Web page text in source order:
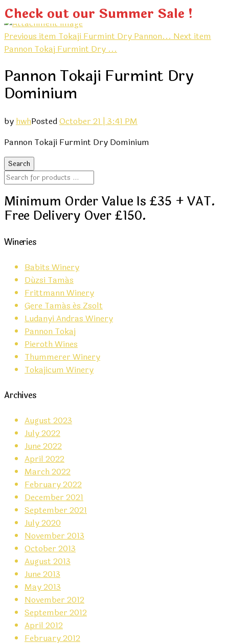
Check out our Summer Sale !
Previous itemTokaji Furmint Dry Pannon...Next item
Pannon Tokaj Furmint Dry ...
Pannon Tokaji Furmint Dry
Dominium
by hwhPostedOctober 21 | 3:41 PM
Pannon Tokaji Furmint Dry Dominium
Minimum Order Value Is £35 + VAT.
Free Delivery Over £150.
Wineries
Babits Winery
Dúzsi Tamás
Frittmann Winery
Gere Tamás és Zsolt
Ludanyi Andras Winery
Pannon Tokaj
Pieroth Wines
Thummerer Winery
Tokajicum Winery
Archives
August 2023
July 2022
June 2022
April 2022
March 2022
February 2022
December 2021
September 2021
July 2020
November 2013
October 2013
August 2013
June 2013
May 2013
November 2012
September 2012
April 2012
February 2012